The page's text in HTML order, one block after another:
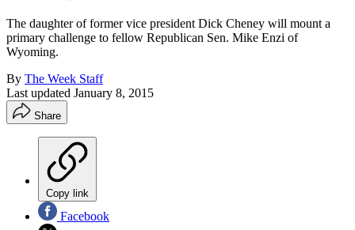
The daughter of former vice president Dick Cheney will mount a
primary challenge to fellow Republican Sen. Mike Enzi of
Wyoming.
By The Week Staff
Last updated January 8, 2015
Share
Copy link
Facebook